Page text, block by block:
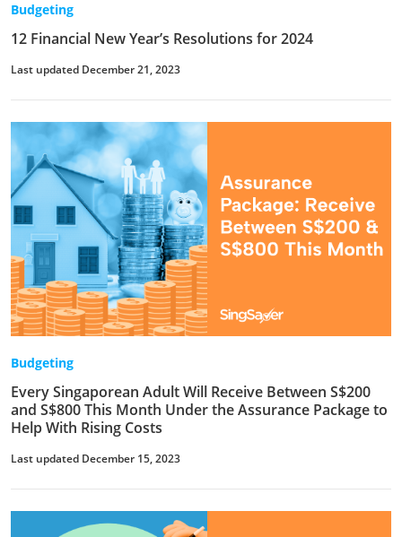
Budgeting
12 Financial New Year’s Resolutions for 2024
Last updated December 21, 2023
Budgeting
Every Singaporean Adult Will Receive Between S$200
and S$800 This Month Under the Assurance Package to
Help With Rising Costs
Last updated December 15, 2023